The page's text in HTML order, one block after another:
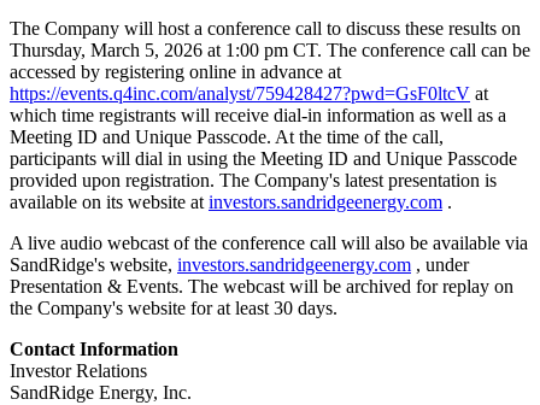
The Company will host a conference call to discuss these results on
Thursday, March 5, 2026 at 1:00 pm CT. The conference call can be
accessed by registering online in advance at
https://events.q4inc.com/analyst/759428427?pwd=GsF0ltcV at
which time registrants will receive dial-in information as well as a
Meeting ID and Unique Passcode. At the time of the call,
participants will dial in using the Meeting ID and Unique Passcode
provided upon registration. The Company's latest presentation is
available on its website atinvestors.sandridgeenergy.com .
A live audio webcast of the conference call will also be available via
SandRidge's website, investors.sandridgeenergy.com , under
Presentation & Events. The webcast will be archived for replay on
the Company's website for at least 30 days.
Contact Information
Investor Relations
SandRidge Energy, Inc.